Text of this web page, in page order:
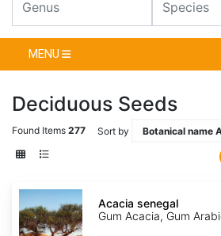
MENU
Deciduous Seeds
Found Items 277 Sort by
Acacia
senegal
Acacia senegal
Gum Acacia, Gum